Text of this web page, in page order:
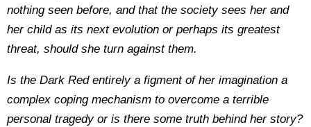
nothing seen before, and that the society sees her and
her child as its next evolution or perhaps its greatest
threat, should she turn against them.
Is the Dark Red entirely a figment of her imagination a
complex coping mechanism to overcome a terrible
personal tragedy or is there some truth behind her story?